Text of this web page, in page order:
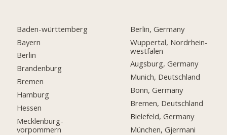
Baden-württemberg
Bayern
Berlin
Brandenburg
Bremen
Hamburg
Hessen
Mecklenburg-
vorpommern
Berlin, Germany
Wuppertal, Nordrhein-
westfalen
Augsburg, Germany
Munich, Deutschland
Bonn, Germany
Bremen, Deutschland
Bielefeld, Germany
München, Gjermani